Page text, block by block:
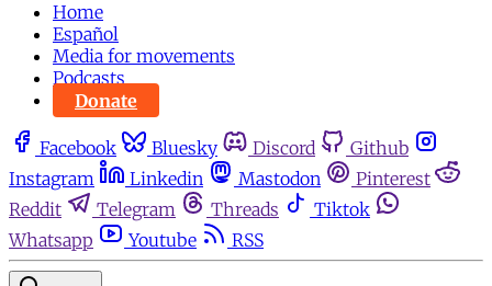
Home
Español
Media for movements
Podcasts
Donate
Facebook Bluesky Discord
Github
Instagram
Linkedin Mastodon
Pinterest
Reddit
Telegram Threads
Tiktok
Whatsapp
Youtube RSS